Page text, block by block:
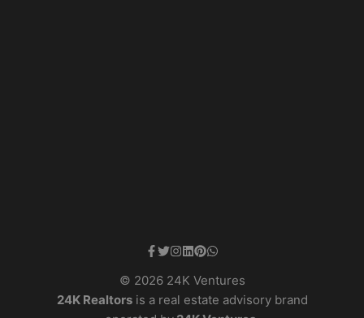
© 2026 24K Ventures
24K Realtorsis a real estate advisory brand